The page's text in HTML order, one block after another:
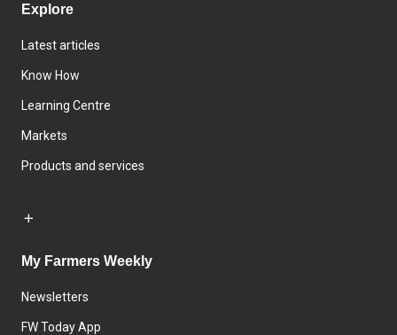
Explore
Latest articles
Know How
Learning Centre
Markets
Products and services
My Farmers Weekly
Newsletters
FW Today App